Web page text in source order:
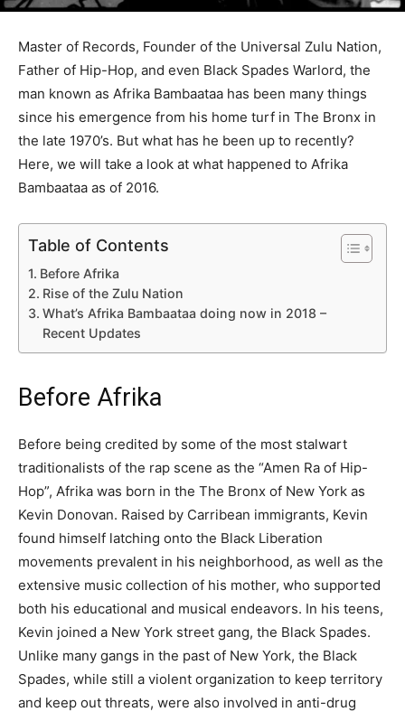
Master of Records, Founder of the Universal Zulu Nation,
Father of Hip-Hop, and even Black Spades Warlord, the
man known as Afrika Bambaataa has been many things
since his emergence from his home turf in The Bronx in
the late 1970’s. But what has he been up to recently?
Here, we will take a look at what happened to Afrika
Bambaataa as of 2016.
Table of Contents
Before Afrika
Rise of the Zulu Nation
What’s Afrika Bambaataa doing now in 2018 –
Recent Updates
Before Afrika
Before being credited by some of the most stalwart
traditionalists of the rap scene as the “Amen Ra of Hip-
Hop”, Afrika was born in the The Bronx of New York as
Kevin Donovan. Raised by Carribean immigrants, Kevin
found himself latching onto the Black Liberation
movements prevalent in his neighborhood, as well as the
extensive music collection of his mother, who supported
both his educational and musical endeavors. In his teens,
Kevin joined a New York street gang, the Black Spades.
Unlike many gangs in the past of New York, the Black
Spades, while still a violent organization to keep territory
and keep out threats, were also involved in anti-drug